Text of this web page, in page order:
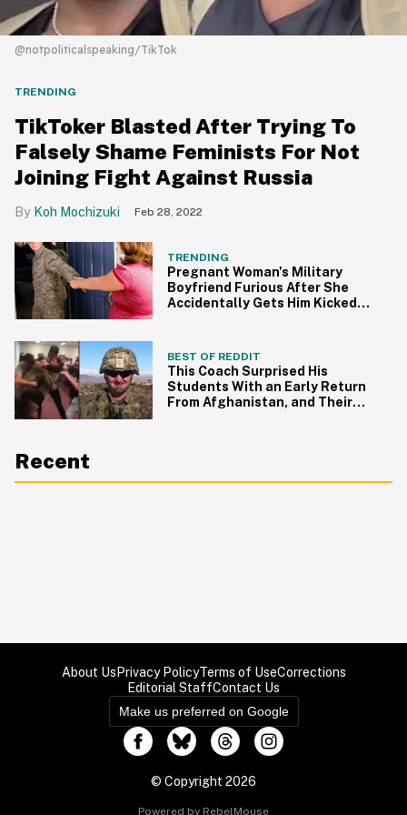
@notpoliticalspeaking/TikTok
TRENDING
TikToker Blasted After Trying To
Falsely Shame Feminists For Not
Joining Fight Against Russia
Koh Mochizuki Feb 28, 2022
TRENDING
Pregnant Woman's Military
Boyfriend Furious After She
Accidentally Gets Him Kicked
BEST OF REDDIT
This Coach Surprised His
Students With an Early Return
From Afghanistan, and Their
Recent
About Us Privacy PolicyTerms of UseCorrections
Editorial StaffContact Us
Make us preferred on Google
© Copyright 2026
Powered by RebelMouse